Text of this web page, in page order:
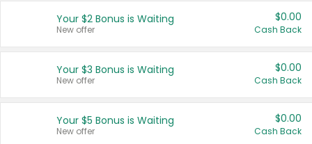
Français (CA)
United States
Your $2 Bonus is Waiting
New offer
$0.00
Cash Back
Your $3 Bonus is Waiting
New offer
$0.00
Cash Back
Your $5 Bonus is Waiting
New offer
$0.00
Cash Back